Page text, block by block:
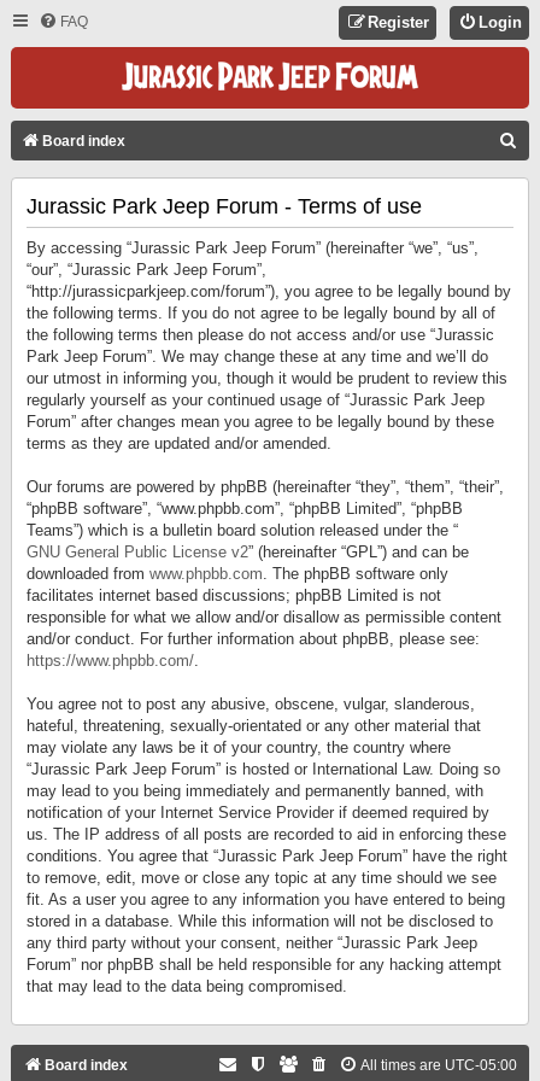
FAQ Login
Register
Board index
Jurassic Park Jeep Forum - Terms of use
By accessing “Jurassic Park Jeep Forum” (hereinafter “we”, “us”,
“our”, “Jurassic Park Jeep Forum”,
“http://jurassicparkjeep.com/forum”), you agree to be legally bound by
the following terms. If you do not agree to be legally bound by all of
the following terms then please do not access and/or use “Jurassic
Park Jeep Forum”. We may change these at any time and we’ll do
our utmost in informing you, though it would be prudent to review this
regularly yourself as your continued usage of “Jurassic Park Jeep
Forum” after changes mean you agree to be legally bound by these
terms as they are updated and/or amended.
Our forums are powered by phpBB (hereinafter “they”, “them”, “their”,
“phpBB software”, “www.phpbb.com”, “phpBB Limited”, “phpBB
Teams”) which is a bulletin board solution released under the “
GNU General Public License v2” (hereinafter “GPL”) and can be
downloaded from www.phpbb.com. The phpBB software only
facilitates internet based discussions; phpBB Limited is not
responsible for what we allow and/or disallow as permissible content
and/or conduct. For further information about phpBB, please see:
https://www.phpbb.com/.
You agree not to post any abusive, obscene, vulgar, slanderous,
hateful, threatening, sexually-orientated or any other material that
may violate any laws be it of your country, the country where
“Jurassic Park Jeep Forum” is hosted or International Law. Doing so
may lead to you being immediately and permanently banned, with
notification of your Internet Service Provider if deemed required by
us. The IP address of all posts are recorded to aid in enforcing these
conditions. You agree that “Jurassic Park Jeep Forum” have the right
to remove, edit, move or close any topic at any time should we see
fit. As a user you agree to any information you have entered to being
stored in a database. While this information will not be disclosed to
any third party without your consent, neither “Jurassic Park Jeep
Forum” nor phpBB shall be held responsible for any hacking attempt
that may lead to the data being compromised.
Board index All times are UTC-05:00